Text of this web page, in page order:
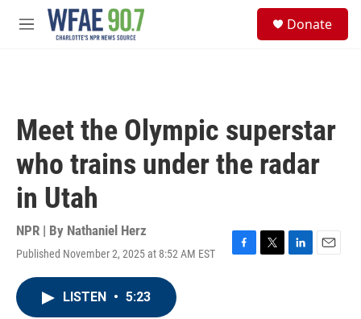
Skip to main content
M
Donate
Meet the Olympic superstar
who trains under the radar
in Utah
NPR | By Nathaniel Herz
Published November 2, 2025 at 8:52 AM EST
F
T
L
E
LISTEN • 5:23